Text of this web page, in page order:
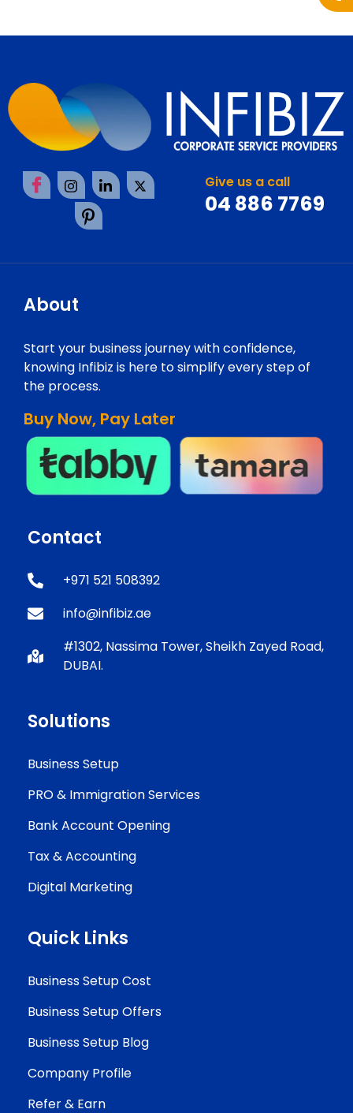
Give us a call
04 886 7769
About
Start your business journey with confidence,
knowing Infibiz is here to simplify every step of
the process.
Buy Now, Pay Later
Contact
+971 521 508392
info@infibiz.ae
#1302, Nassima Tower, Sheikh Zayed Road,
DUBAI.
Solutions
Business Setup
PRO & Immigration Services
Bank Account Opening
Tax & Accounting
Digital Marketing
Quick Links
Business Setup Cost
Business Setup Offers
Business Setup Blog
Company Profile
Refer & Earn